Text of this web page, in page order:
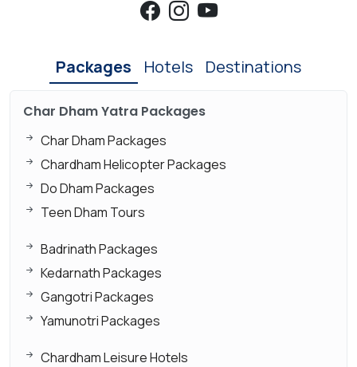
Packages Hotels Destinations
Char Dham Yatra Packages
Char Dham Packages
Chardham Helicopter Packages
Do Dham Packages
Teen Dham Tours
Badrinath Packages
Kedarnath Packages
Gangotri Packages
Yamunotri Packages
Chardham Leisure Hotels